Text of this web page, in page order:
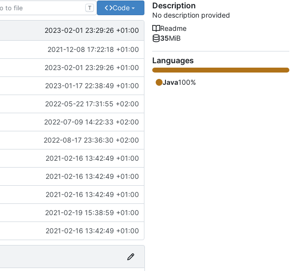
T Code
2023-02-01 23:29:26 +01:00
2021-12-08 17:22:18 +01:00
2023-02-01 23:29:26 +01:00
2023-01-17 22:38:49 +01:00
2022-05-22 17:31:55 +02:00
2022-07-09 14:22:33 +02:00
2022-08-17 23:36:30 +02:00
2021-02-16 13:42:49 +01:00
2021-02-16 13:42:49 +01:00
2021-02-16 13:42:49 +01:00
2021-02-19 15:38:59 +01:00
2021-02-16 13:42:49 +01:00
Description
No description provided
Readme
35MiB
Languages
Java100%